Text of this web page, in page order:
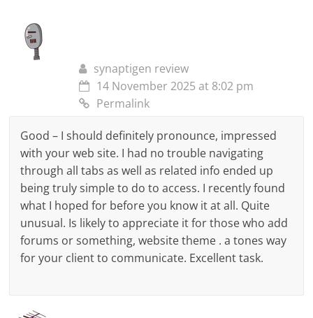
synaptigen review
14 November 2025 at 8:02 pm
Permalink
Good – I should definitely pronounce, impressed
with your web site. I had no trouble navigating
through all tabs as well as related info ended up
being truly simple to do to access. I recently found
what I hoped for before you know it at all. Quite
unusual. Is likely to appreciate it for those who add
forums or something, website theme . a tones way
for your client to communicate. Excellent task.